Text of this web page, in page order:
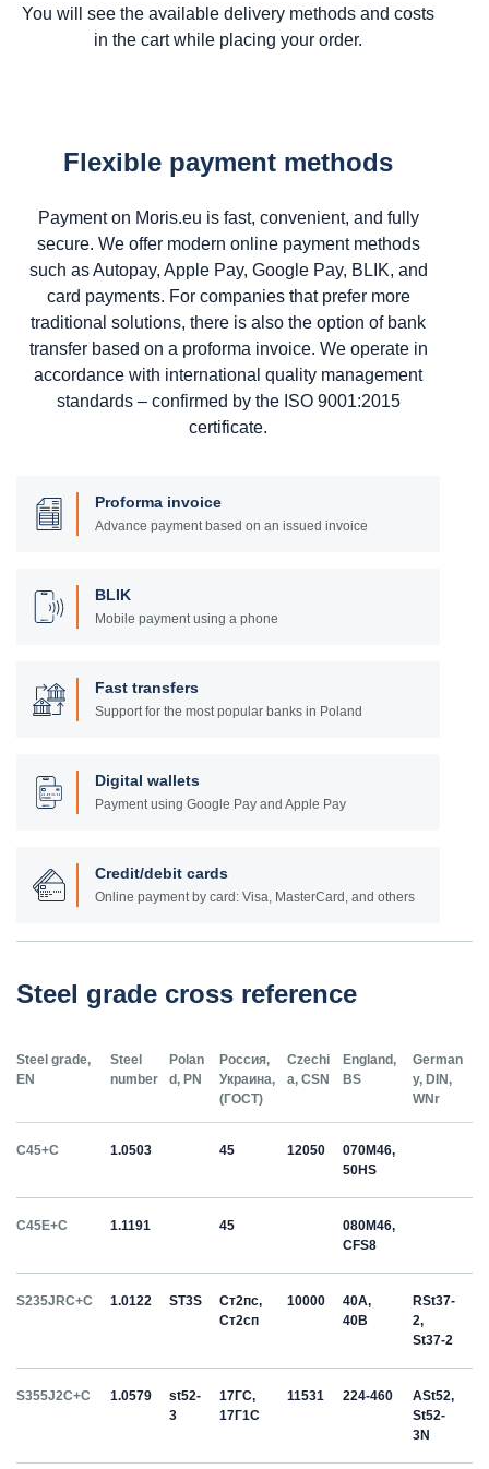
You will see the available delivery methods and costs
in the cart while placing your order.
Flexible payment methods
Payment on Moris.eu is fast, convenient, and fully
secure. We offer modern online payment methods
such as Autopay, Apple Pay, Google Pay, BLIK, and
card payments. For companies that prefer more
traditional solutions, there is also the option of bank
transfer based on a proforma invoice. We operate in
accordance with international quality management
standards – confirmed by the ISO 9001:2015
certificate.
Proforma invoice
Advance payment based on an issued invoice
BLIK
Mobile payment using a phone
Fast transfers
Support for the most popular banks in Poland
Digital wallets
Payment using Google Pay and Apple Pay
Credit/debit cards
Online payment by card: Visa, MasterCard, and others
Steel grade cross reference
Steel grade,
EN
Steel
number
Polan
d, PN
Россия,
Украина,
(ГОСТ)
Czechi
a, CSN
England,
BS
German
y, DIN,
WNr
C45+C 1.0503 45 12050
070M46,
50HS
C45E+C 1.1191 45
080M46,
CFS8
S235JRC+C 1.0122 ST3S
Ст2пс,
Ст2сп
10000
40A,
40B
RSt37-
2,
St37-2
S355J2C+C 1.0579
st52-
3
17ГС,
17Г1С
11531 224-460
ASt52,
St52-
3N